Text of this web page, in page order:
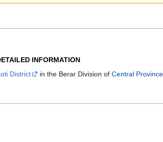
INFORMATION
District
in the Berar Division of Central